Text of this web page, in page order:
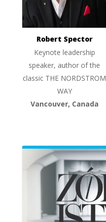
Robert Spector
Keynote leadership
speaker, author of the
classic THE NORDSTROM
WAY
Vancouver, Canada